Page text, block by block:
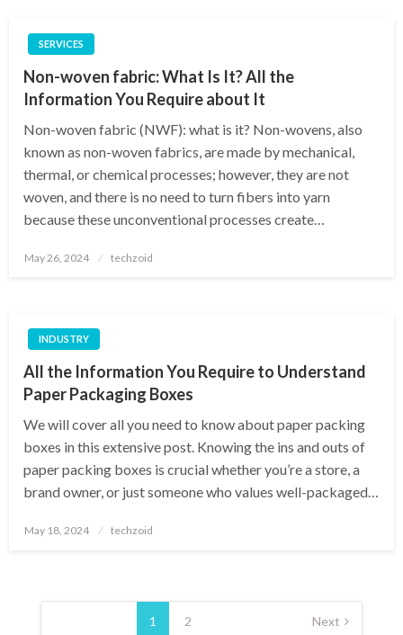
SERVICES
Non-woven fabric: What Is It? All the
Information You Require about It
Non-woven fabric (NWF): what is it? Non-wovens, also
known as non-woven fabrics, are made by mechanical,
thermal, or chemical processes; however, they are not
woven, and there is no need to turn fibers into yarn
because these unconventional processes create…
Posted
May 26, 2024 techzoid
INDUSTRY
All the Information You Require to Understand
Paper Packaging Boxes
We will cover all you need to know about paper packing
boxes in this extensive post. Knowing the ins and outs of
paper packing boxes is crucial whether you’re a store, a
brand owner, or just someone who values well-packaged…
Posted
May 18, 2024 techzoid
Posts
1 2 Next